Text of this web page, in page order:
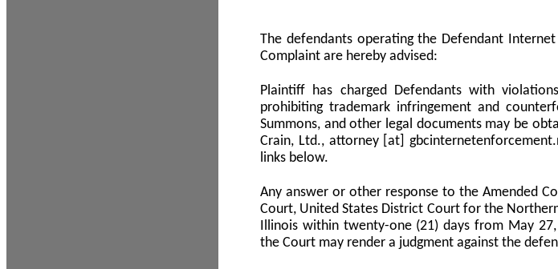
The defendants operating the Defendant
Complaint are hereby advised:
Plaintiff has charged Defendants with
prohibiting trademark infringement and
Summons, and other legal documents may be
Crain, Ltd., attorney [at]
links below.
Any answer or other response to the Amended
Court, United States District Court for the
Illinois within twenty-one (21) days from May
the Court may render a judgment against the